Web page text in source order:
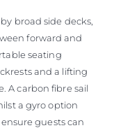
broad side decks,
forward and
seating
and a lifting
A carbon fibre sail
a gyro option
guests can